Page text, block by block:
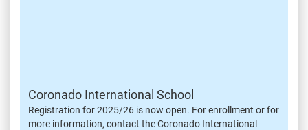
Coronado International School
Registration for 2025/26 is now open. For enrollment or for
more information, contact the Coronado International